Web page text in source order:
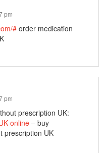
pm
#order medication
pm
prescription UK:
online – buy
prescription UK